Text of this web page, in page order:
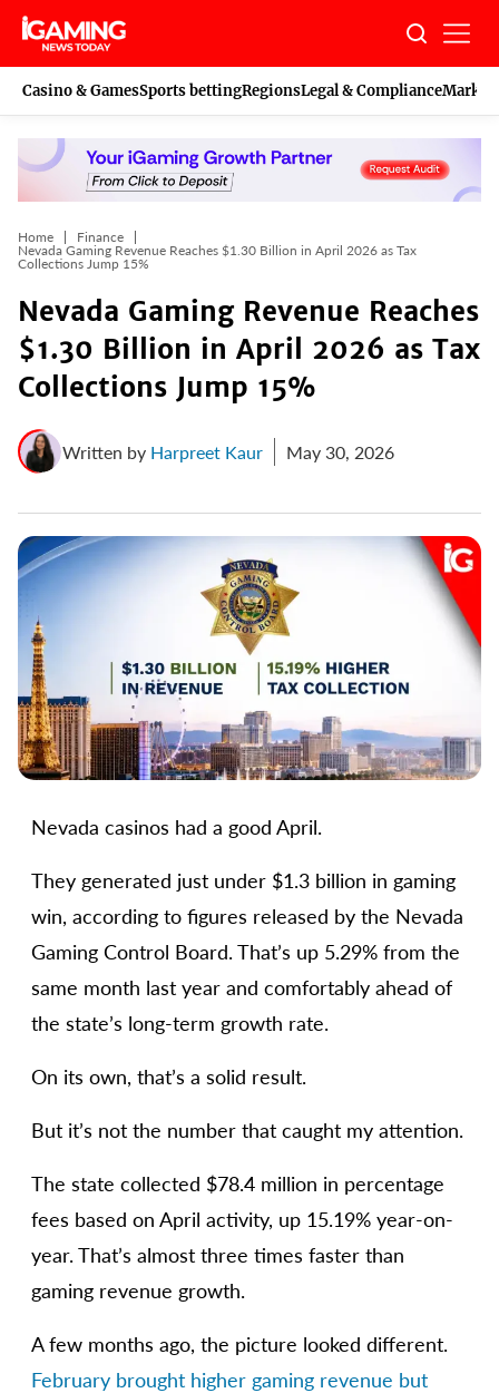
Skip
content
Casino & GamesSports bettingRegionsLegal & Compliance
Home
Finance
Nevada Gaming Revenue Reaches $1.30 Billion in April 2026 as Tax
Collections Jump 15%
Nevada Gaming Revenue Reaches
$1.30 Billion in April 2026 as Tax
Collections Jump 15%
Written by Harpreet Kaur May 30, 2026
Nevada casinos had a good April.
They generated just under $1.3 billion in gaming
win, according to figures released by the Nevada
Gaming Control Board. That’s up 5.29% from the
same month last year and comfortably ahead of
the state’s long-term growth rate.
On its own, that’s a solid result.
But it’s not the number that caught my attention.
The state collected $78.4 million in percentage
fees based on April activity, up 15.19% year-on-
year. That’s almost three times faster than
gaming revenue growth.
A few months ago, the picture looked different.
February brought higher gaming revenue but